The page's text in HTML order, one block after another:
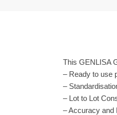
This GENLISA
– Ready to use
–
– Lot to Lot
– Accuracy and